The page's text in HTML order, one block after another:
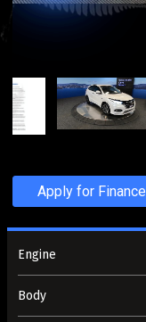
Apply for Finance
Engine
Body